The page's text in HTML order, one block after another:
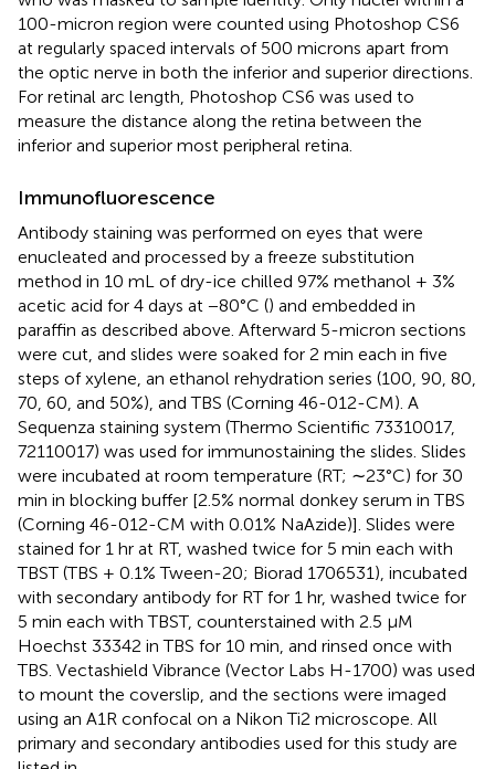
100-micron region were counted using Photoshop CS6
at regularly spaced intervals of 500 microns apart from
the optic nerve in both the inferior and superior directions.
For retinal arc length, Photoshop CS6 was used to
measure the distance along the retina between the
inferior and superior most peripheral retina.
Immunofluorescence
Antibody staining was performed on eyes that were
enucleated and processed by a freeze substitution
method in 10 mL of dry-ice chilled 97% methanol + 3%
acetic acid for 4 days at −80°C () and embedded in
paraffin as described above. Afterward 5-micron sections
were cut, and slides were soaked for 2 min each in five
steps of xylene, an ethanol rehydration series (100, 90, 80,
70, 60, and 50%), and TBS (Corning 46-012-CM). A
Sequenza staining system (Thermo Scientific 73310017,
72110017) was used for immunostaining the slides. Slides
were incubated at room temperature (RT; ∼23°C) for 30
min in blocking buffer [2.5% normal donkey serum in TBS
(Corning 46-012-CM with 0.01% NaAzide)]. Slides were
stained for 1 hr at RT, washed twice for 5 min each with
TBST (TBS + 0.1% Tween-20; Biorad 1706531), incubated
with secondary antibody for RT for 1 hr, washed twice for
5 min each with TBST, counterstained with 2.5 μM
Hoechst 33342 in TBS for 10 min, and rinsed once with
TBS. Vectashield Vibrance (Vector Labs H-1700) was used
to mount the coverslip, and the sections were imaged
using an A1R confocal on a Nikon Ti2 microscope. All
primary and secondary antibodies used for this study are